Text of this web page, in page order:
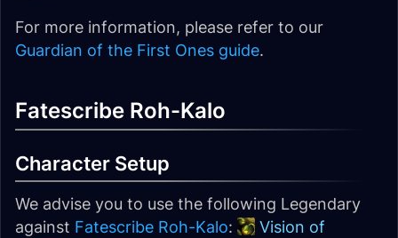
For more information, please refer to our
Guardian of the First Ones guide.
Fatescribe Roh-Kalo
Character Setup
We advise you to use the following Legendary
against Fatescribe Roh-Kalo:
Vision of